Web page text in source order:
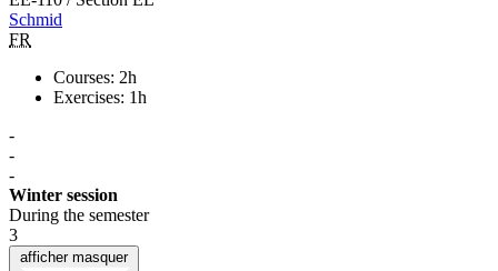
Schmid
FR
Courses: 2h
Exercises: 1h
-
-
-
Winter session
During the semester
3
afficher masquer